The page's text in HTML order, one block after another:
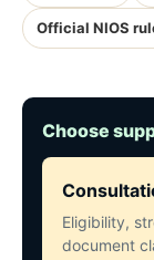
Official NIOS
Choose
Eligibility,
document